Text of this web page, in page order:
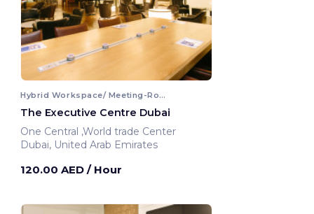
Hybrid Workspace/ Meeting-Room
The Executive Centre Dubai
One Central ,World trade Center
Dubai, United Arab Emirates
120.00 AED / Hour